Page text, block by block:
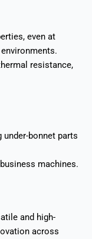
even at
resistance,
bonnet parts
machines.
and high-
across